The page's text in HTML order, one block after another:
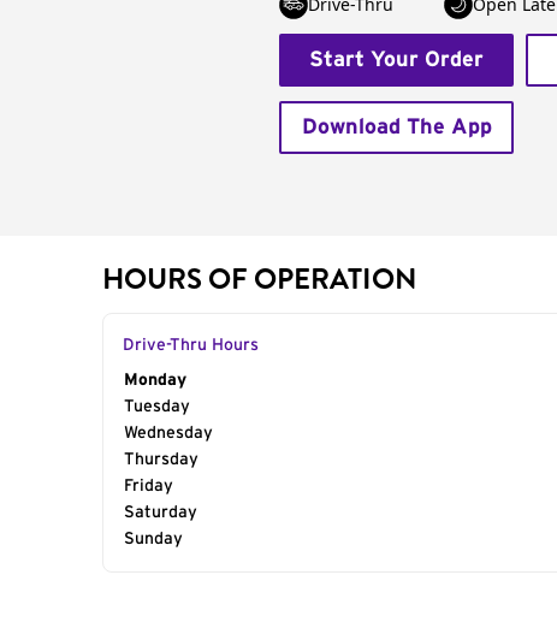
Start Your Order
Download The App
HOURS OF OPERATION
Drive-Thru Hours
Day of the Week
Monday
Tuesday
Wednesday
Thursday
Friday
Saturday
Sunday